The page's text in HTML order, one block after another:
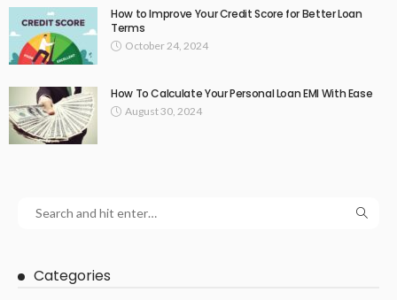
How to Improve Your Credit Score for Better Loan
Terms
October 24, 2024
How To Calculate Your Personal Loan EMI With Ease
August 30, 2024
Categories